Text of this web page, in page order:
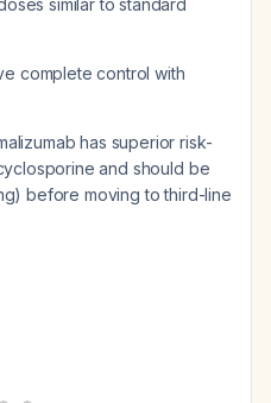
similar to standard
complete control with
has superior risk-
and should be
before moving to third-line